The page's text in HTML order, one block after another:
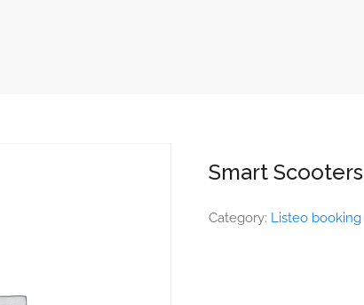
Smart Scooters
Category: Listeo booking